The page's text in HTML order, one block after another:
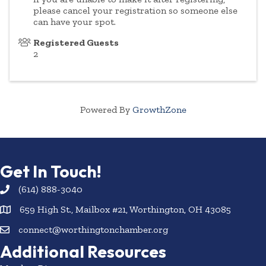
please cancel your registration so someone else
can have your spot.
Registered Guests
2
Powered By GrowthZone
Get In Touch!
(614) 888-3040
659 High St., Mailbox #21, Worthington, OH 43085
connect@worthingtonchamber.org
Additional Resources